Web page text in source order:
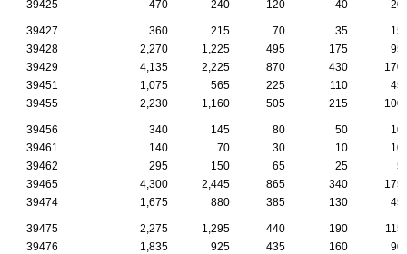
39425 470 240 120 40 20
39427 360 215 70 35
15
39428
2,270 1,225 495 175
95
39429
4,135 2,225 870 430
170
39451
1,075 565 225 110
45
39455
2,230 1,160 505 215 100
39456 340 145 80 50
10
39461
140 70 30 10
10
39462
295 150 65 25
5
39465
4,300 2,445 865 340
175
39474
1,675 880 385 130 45
39475 2,275 1,295 440 190
115
39476
1,835 925 435 160
90